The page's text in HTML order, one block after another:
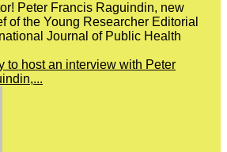
Peter Francis Raguindin, new
of the Young Researcher Editorial
Journal of Public Health
to host an interview with Peter